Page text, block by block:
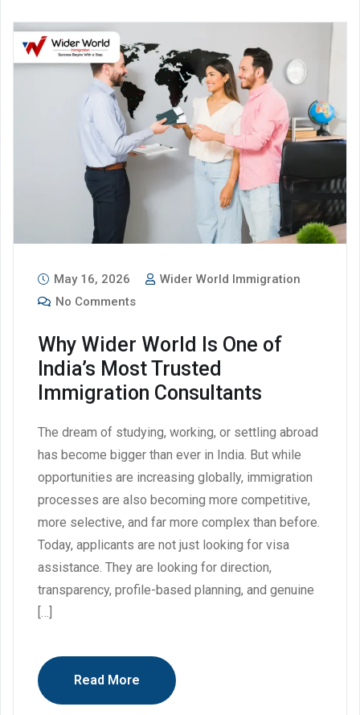
May 16, 2026
Wider World Immigration
No Comments
Why Wider World Is One of
India’s Most Trusted
Immigration Consultants
The dream of studying, working, or settling abroad
has become bigger than ever in India. But while
opportunities are increasing globally, immigration
processes are also becoming more competitive,
more selective, and far more complex than before.
Today, applicants are not just looking for visa
assistance. They are looking for direction,
transparency, profile-based planning, and genuine
[…]
Read More